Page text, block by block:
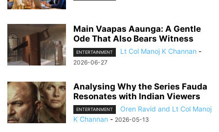
Main Vaapas Aaunga: A Gentle
Ode That Also Bears Witness
ENTERTAINMENT Lt Col Manoj K Channan -
2026-06-27
Analysing Why the Series Fauda
Resonates with Indian Viewers
ENTERTAINMENT
Oren Ravid and Lt Col Manoj
K Channan - 2026-05-13